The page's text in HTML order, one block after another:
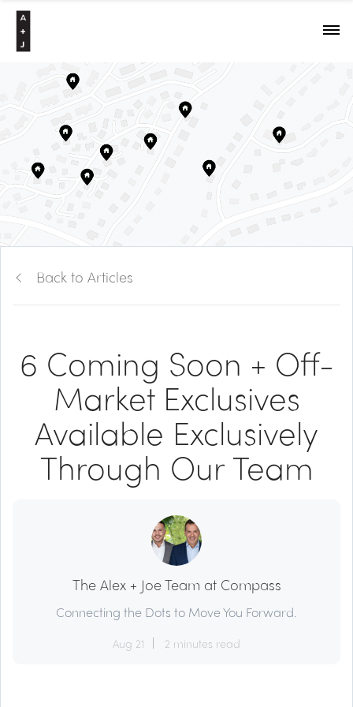
Back to Articles
6 Coming Soon + Off-
Market Exclusives
Available Exclusively
Through Our Team
The Alex + Joe Team at Compass
Connecting the Dots to Move You Forward.
Aug 21 2 minutes read